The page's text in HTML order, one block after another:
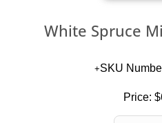
White Spruce
SKU
Price: